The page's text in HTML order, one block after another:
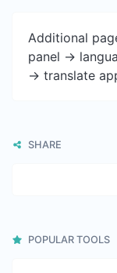
Additional
panel ->
-> translate
SHARE
POPULAR TOOLS